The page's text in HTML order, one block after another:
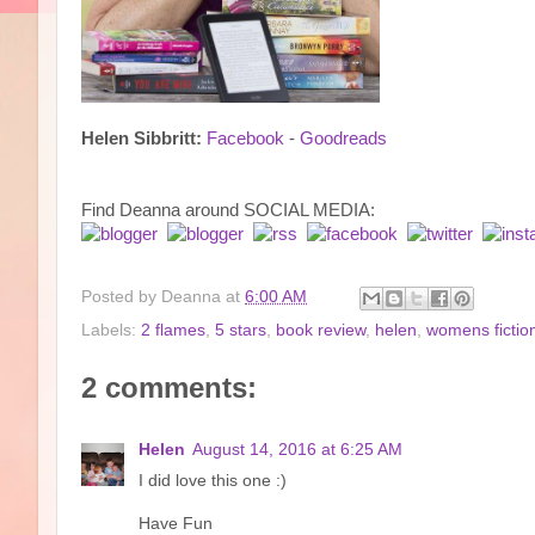
Helen Sibbritt: Facebook - Goodreads
Find Deanna around SOCIAL MEDIA:
Posted by Deanna at 6:00 AM
Labels: 2 flames 5 stars book review, helen womens
2 comments:
Helen August 14, 2016 at 6:25 AM
I did love this one :)
Have Fun